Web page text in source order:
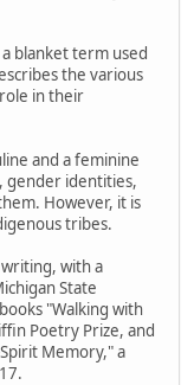
blanket term used
the various
in their
and a feminine
gender identities,
However, it is
tribes.
with a
State
"Walking with
Poetry Prize, and
Memory," a